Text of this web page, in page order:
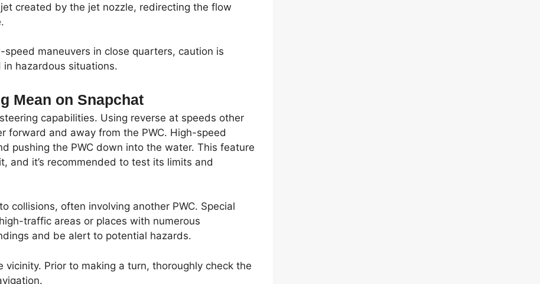
created by the jet nozzle, redirecting the flow
maneuvers in close quarters, caution is
hazardous situations.
Mean on Snapchat
capabilities. Using reverse at speeds other
forward and away from the PWC. High-speed
pushing the PWC down into the water. This feature
and it’s recommended to test its limits and
collisions, often involving another PWC. Special
traffic areas or places with numerous
and be alert to potential hazards.
Prior to making a turn, thoroughly check the